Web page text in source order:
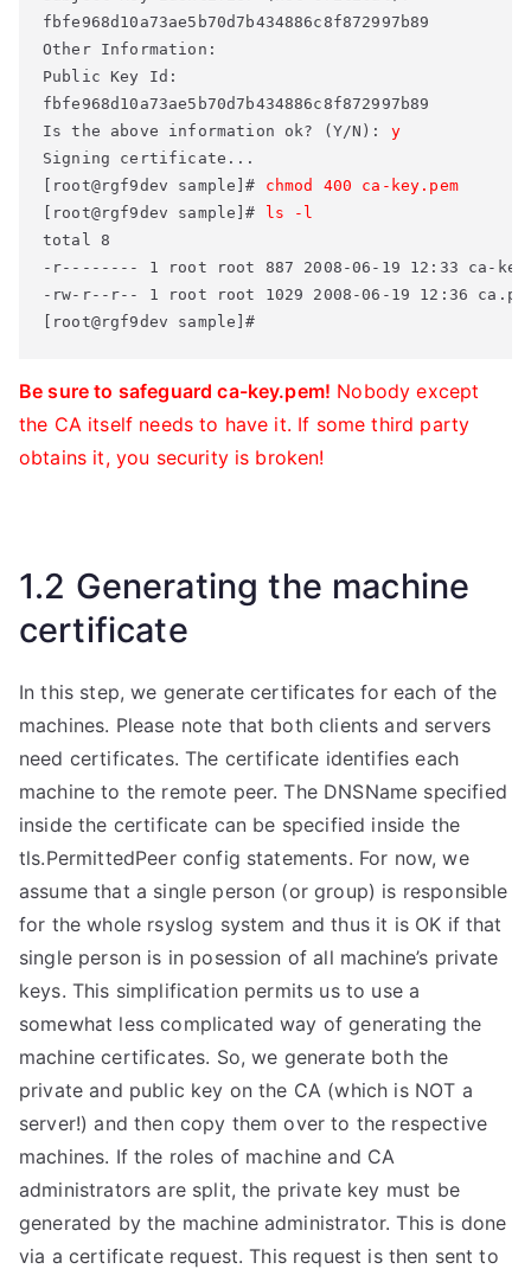
fbfe968d10a73ae5b70d7b434886c8f872997b89
Other Information:
Public Key Id:
fbfe968d10a73ae5b70d7b434886c8f872997b89
Is the above information ok? (Y/N): y
Signing certificate...
[root@rgf9dev sample]# chmod 400 ca-key.pem
[root@rgf9dev sample]#
ls -l
total 8
-r-------- 1 root root 887 2008-06-19 12:33 ca-
-rw-r--r-- 1 root root 1029 2008-06-19 12:36
[root@rgf9dev sample]#
Be sure to safeguard ca-key.pem! Nobody except
the CA itself needs to have it. If some third party
obtains it, you security is broken!
1.2 Generating the machine
certificate
In this step, we generate certificates for each of the
machines. Please note that both clients and servers
need certificates. The certificate identifies each
machine to the remote peer. The DNSName specified
inside the certificate can be specified inside the
tls.PermittedPeer config statements. For now, we
assume that a single person (or group) is responsible
for the whole rsyslog system and thus it is OK if that
single person is in posession of all machine’s private
keys. This simplification permits us to use a
somewhat less complicated way of generating the
machine certificates. So, we generate both the
private and public key on the CA (which is NOT a
server!) and then copy them over to the respective
machines. If the roles of machine and CA
administrators are split, the private key must be
generated by the machine administrator. This is done
via a certificate request. This request is then sent to